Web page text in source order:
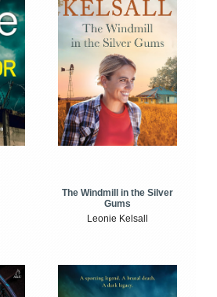
The Windmill in the Silver
Gums
Leonie Kelsall